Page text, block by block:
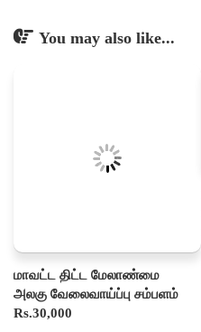
You may also like...
மாவட்ட திட்ட மேலாண்மை
அலகு வேலைவாய்ப்பு சம்பளம்
Rs.30,000